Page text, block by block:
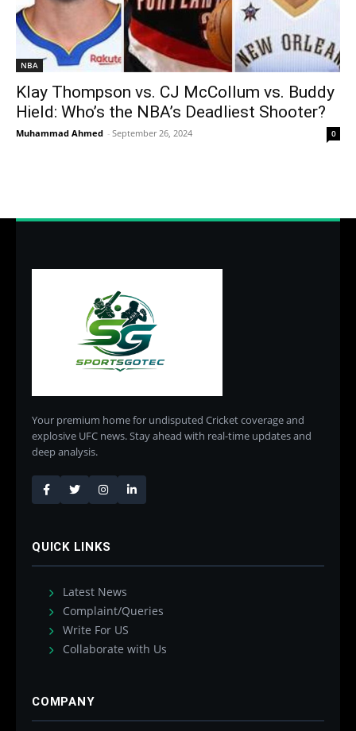
NBA
Klay Thompson vs. CJ McCollum vs. Buddy
Hield: Who’s the NBA’s Deadliest Shooter?
Muhammad Ahmed - September 26, 2024 0
Your premium home for undisputed Cricket coverage and
explosive UFC news. Stay ahead with real-time updates and
deep analysis.
QUICK LINKS
Latest News
Complaint/Queries
Write For US
Collaborate with Us
COMPANY